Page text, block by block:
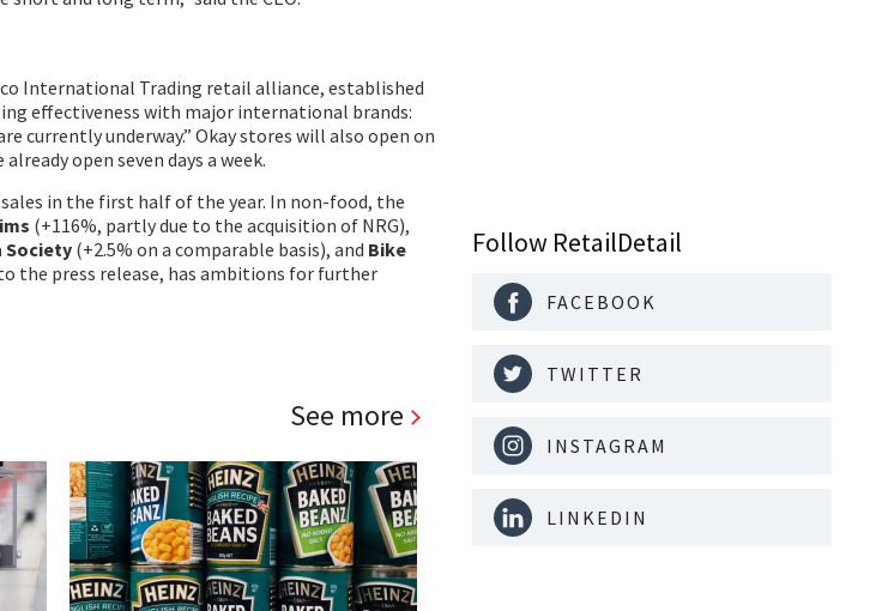
International Trading retail alliance, established
effectiveness with major international brands:
currently underway.” Okay stores will also open on
open seven days a week.
in the first half of the year. In non-food, the
(+116%, partly due to the acquisition of NRG),
Society (+2.5% on a comparable basis), and Bike
the press release, has ambitions for further
See more
Follow RetailDetail
FACEBOOK
TWITTER
INSTAGRAM
LINKEDIN